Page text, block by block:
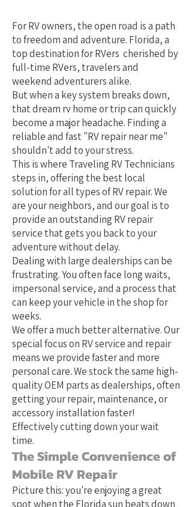
For RV owners, the open road is a path
to freedom and adventure. Florida, a
top destination for RVers cherished by
full-time RVers, travelers and
weekend adventurers alike.
But when a key system breaks down,
that dream rv home or trip can quickly
become a major headache. Finding a
reliable and fast "RV repair near me"
shouldn't add to your stress.
This is where Traveling RV Technicians
steps in, offering the best local
solution for all types of RV repair. We
are your neighbors, and our goal is to
provide an outstanding RV repair
service that gets you back to your
adventure without delay.
Dealing with large dealerships can be
frustrating. You often face long waits,
impersonal service, and a process that
can keep your vehicle in the shop for
weeks.
We offer a much better alternative. Our
special focus on RV service and repair
means we provide faster and more
personal care. We stock the same high-
quality OEM parts as dealerships, often
getting your repair, maintenance, or
accessory installation faster!
Effectively cutting down your wait
time.
The Simple Convenience of
Mobile RV Repair
Picture this: you're enjoying a great
spot when the Florida sun beats down